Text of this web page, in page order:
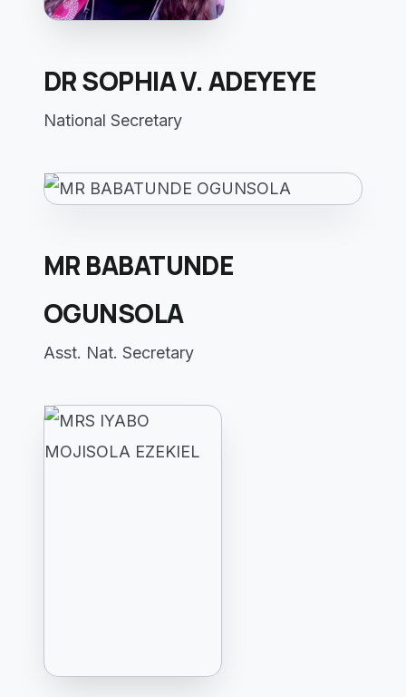
DR SOPHIA V. ADEYEYE
National Secretary
MR BABATUNDE
OGUNSOLA
Asst. Nat. Secretary